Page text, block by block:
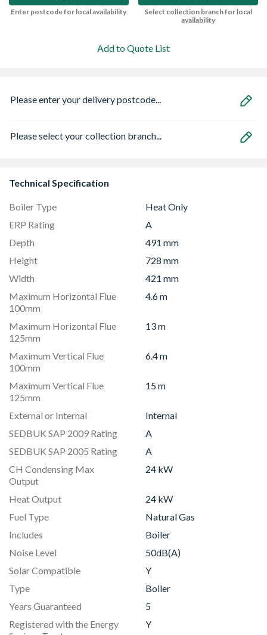
Enter postcode for local availability
Select collection branch for local
availability
Add to Quote List
Please enter your delivery postcode...
Please select your collection branch...
Technical Specification
Boiler Type
Heat Only
ERP Rating
A
Depth
491 mm
Height
728 mm
Width
421 mm
Maximum Horizontal Flue
100mm
4.6 m
Maximum Horizontal Flue
125mm
13 m
Maximum Vertical Flue
100mm
6.4 m
Maximum Vertical Flue
125mm
15 m
External or Internal
Internal
SEDBUK SAP 2009 Rating
A
SEDBUK SAP 2005 Rating
A
CH Condensing Max
Output
24 kW
Heat Output
24 kW
Fuel Type
Natural Gas
Includes
Boiler
Noise Level
50dB(A)
Solar Compatible
Y
Type
Boiler
Years Guaranteed
5
Registered with the Energy
Y